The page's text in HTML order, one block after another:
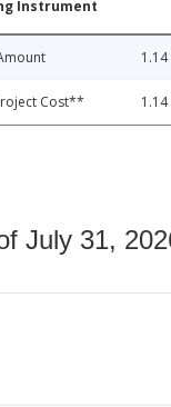
Instrument
1.14
Cost** 1.14
July 31,